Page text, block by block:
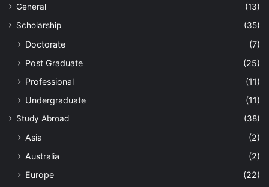
General
(13)
Scholarship
(35)
Doctorate
(7)
Post Graduate
(25)
Professional
(11)
Undergraduate
(11)
Study Abroad (38)
Asia
(2)
Australia
(2)
Europe
(22)